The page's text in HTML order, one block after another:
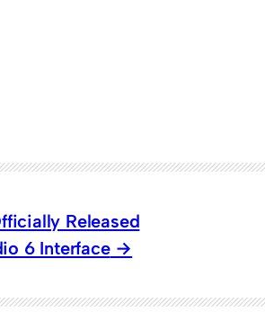
Released
6 Interface